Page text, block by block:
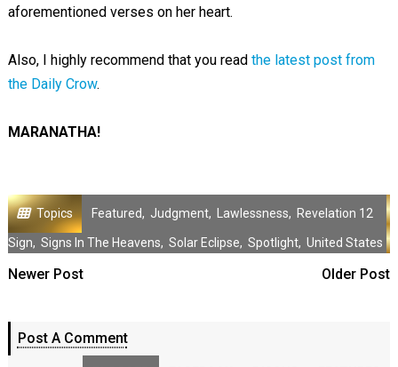
aforementioned verses on her heart.
Also, I highly recommend that you read the latest post from
the Daily Crow.
MARANATHA!
Topics Featured, Judgment, Lawlessness, Revelation 12
Sign, Signs In The Heavens, Solar Eclipse, Spotlight, United States
Newer Post Older Post
Post A Comment